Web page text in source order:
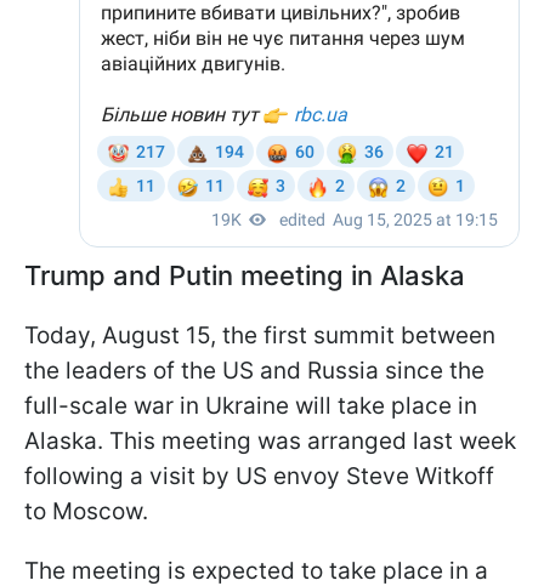
Trump and Putin meeting in Alaska
Today, August 15, the first summit between
the leaders of the US and Russia since the
full-scale war in Ukraine will take place in
Alaska. This meeting was arranged last week
following a visit by US envoy Steve Witkoff
to Moscow.
The meeting is expected to take place in a